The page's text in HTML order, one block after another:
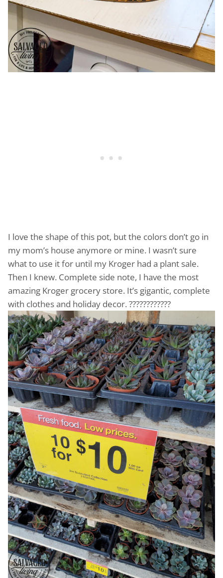
I love the shape of this pot, but the colors don’t go in
my mom’s house anymore or mine. I wasn’t sure
what to use it for until my Kroger had a plant sale.
Then I knew. Complete side note, I have the most
amazing Kroger grocery store. It’s gigantic, complete
with clothes and holiday decor. ????????????